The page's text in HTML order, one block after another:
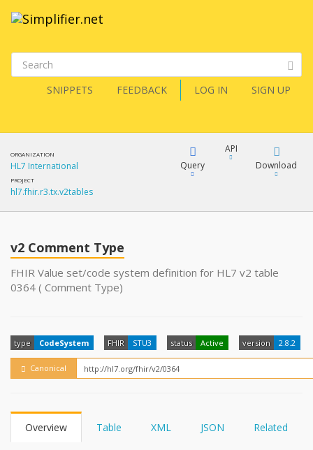
SNIPPETS FEEDBACK LOG IN SIGN UP
ORGANIZATION
HL7 International
PROJECT
hl7.fhir.r3.tx.v2tables
Query
YamlGen
API
Download
v2 Comment Type
FHIR Value set/code system definition for HL7 v2 table
0364 ( Comment Type)
type CodeSystem FHIR STU3 status Active version 2.8.2
Canonical
Overview Table XML JSON Related